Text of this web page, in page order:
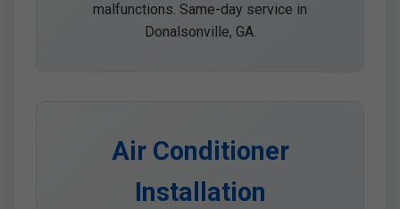
malfunctions. Same-day service in
Donalsonville, GA.
Air Conditioner
Installation